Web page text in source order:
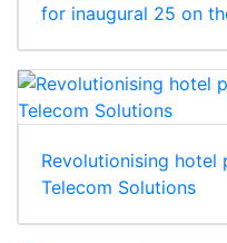
for inaugural 25 on
Revolutionising hotel
Telecom Solutions